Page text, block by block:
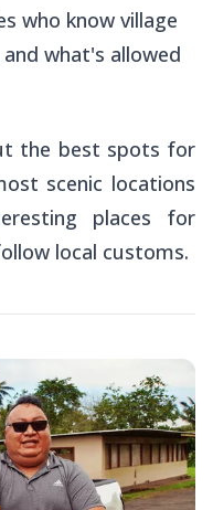
who know village
what's allowed
the best spots for
scenic locations
places for
local customs.